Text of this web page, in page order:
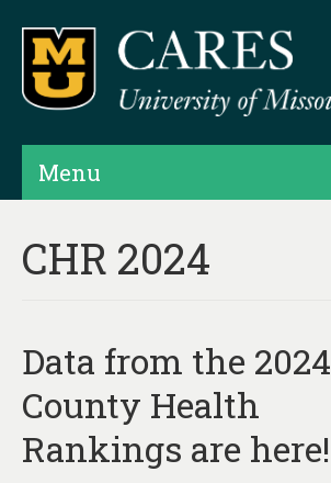
Menu
Products
Assessments
Hubs & Widgets
Data Services & Consulting
CHR 2024
Data from the 2024
County Health
Rankings are here!